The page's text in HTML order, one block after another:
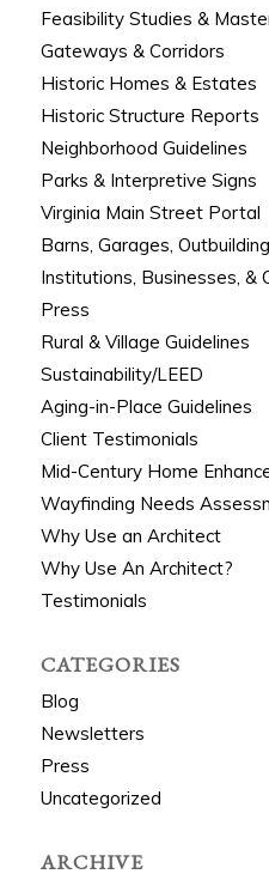
Feasibility Studies &
Gateways & Corridors
Historic Homes & Estates
Historic Structure Reports
Neighborhood Guidelines
Parks & Interpretive Signs
Virginia Main Street Portal
Barns, Garages,
Institutions, Businesses, &
Press
Rural & Village Guidelines
Sustainability/LEED
Aging-in-Place Guidelines
Client Testimonials
Mid-Century Home
Wayfinding Needs
Why Use an Architect
Why Use An Architect?
Testimonials
CATEGORIES
Blog
Newsletters
Press
Uncategorized
ARCHIVE